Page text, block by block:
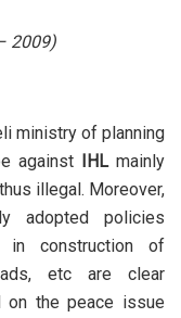
2009)
ministry of planning
against IHLmainly
illegal. Moreover,
adopted policies
in construction of
etc are clear
on the peace issue